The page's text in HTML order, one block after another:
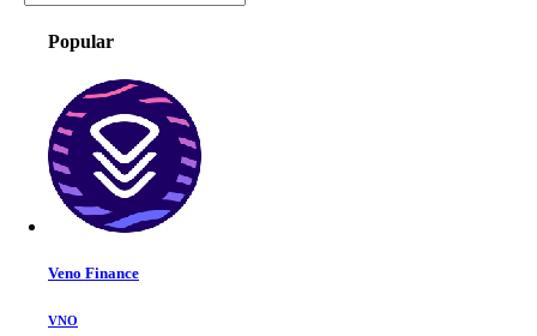
Popular
Veno Finance
VNO